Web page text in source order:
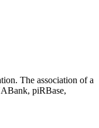
The association of a
piRBase,